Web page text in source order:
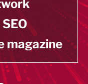
magazine